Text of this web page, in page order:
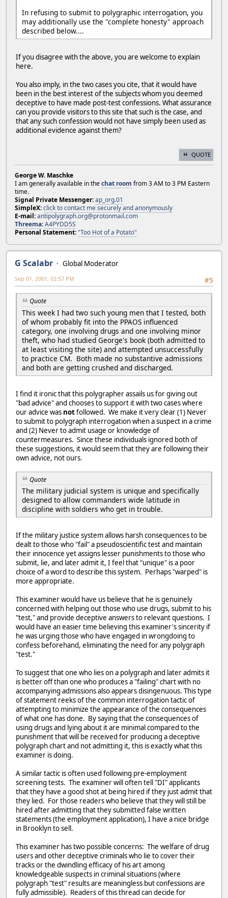
In refusing to submit to polygraphic interrogation, you
may additionally use the "complete honesty" approach
described below....
If you disagree with the above, you are welcome to explain
here.
You also imply, in the two cases you cite, that it would have
been in the best interest of the subjects whom you deemed
deceptive to have made post-test confessions. What assurance
can you provide visitors to this site that such is the case, and
that any such confession would not have simply been used as
additional evidence against them?
QUOTE
George W. Maschke
I am generally available in thechat room from 3 AM to 3 PM Eastern
time.
Signal Private Messenger:ap_org.01
SimpleX:click to contact me securely and anonymously
E-mail:antipolygraph.org@protonmail.com
Threema:A4PYDD5S
Personal Statement:"Too Hot of a Potato"
G Scalabr
Global Moderator
#5
Sep 01, 2001, 02:57 PM
Quote
This week I had two such young men that I tested, both
of whom probably fit into the PPAOS influenced
category, one involving drugs and one involving minor
theft, who had studied George's book (both admitted to
at least visiting the site) and attempted unsuccessfully
to practice CM. Both made no substantive admissions
and both are getting crushed and discharged.
I find it ironic that this polygrapher assails us for giving out
"bad advice" and chooses to support it with two cases where
our advice was notfollowed. We make it very clear (1) Never
to submit to polygraph interrogation when a suspect in a crime
and (2) Never to admit usage or knowledge of
countermeasures. Since these individuals ignored both of
these suggestions, it would seem that they are following their
own advice, not ours.
Quote
The military judicial system is unique and specifically
designed to allow commanders wide latitude in
discipline with soldiers who get in trouble.
If the military justice system allows harsh consequences to be
dealt to those who "fail" a pseudoscientific test and maintain
their innocence yet assigns lesser punishments to those who
submit, lie, and later admit it, I feel that "unique" is a poor
choice of a word to describe this system. Perhaps "warped" is
more appropriate.
This examiner would have us believe that he is genuinely
concerned with helping out those who use drugs, submit to his
"test," and provide deceptive answers to relevant questions. I
would have an easier time believing this examiner's sincerity if
he was urging those who have engaged in wrongdoing to
confess beforehand, eliminating the need for any polygraph
"test."
To suggest that one who lies on a polygraph and later admits it
is better off than one who produces a "failing" chart with no
accompanying admissions also appears disingenuous. This type
of statement reeks of the common interrogation tactic of
attempting to minimize the appearance of the consequences
of what one has done. By saying that the consequences of
using drugs and lying about it are minimal compared to the
punishment that will be received for producing a deceptive
polygraph chart and not admitting it, this is exactly what this
examiner is doing.
A similar tactic is often used following pre-employment
screening tests. The examiner will often tell "DI" applicants
that they have a good shot at being hired if they just admit that
they lied. For those readers who believe that they will still be
hired after admitting that they submitted false written
statements (the employment application), I have a nice bridge
in Brooklyn to sell.
This examiner has two possible concerns: The welfare of drug
users and other deceptive criminals who lie to cover their
tracks or the dwindling efficacy of his art among
knowledgeable suspects in criminal situations (where
polygraph "test" results are meaningless but confessions are
fully admissible). Readers of this thread can decide for